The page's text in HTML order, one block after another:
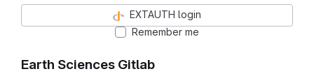
Earth Sciences Gitlab
EXTAUTH login
Remember me